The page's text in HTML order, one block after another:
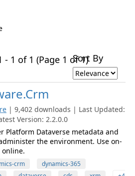
1 of 1 (Page 1 of 1)Sort By
| 9,402 downloads | Last Updated:
Version: 2.2.0.0
Platform Dataverse metadata and
the environment. Use on-
online.
crm
dynamics-365